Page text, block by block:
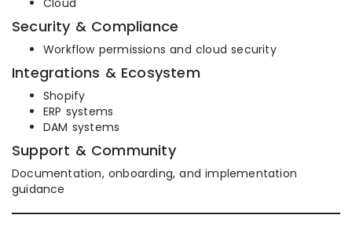
Cloud
Security & Compliance
Workflow permissions and cloud security
Integrations & Ecosystem
Shopify
ERP systems
DAM systems
Support & Community
Documentation, onboarding, and implementation
guidance